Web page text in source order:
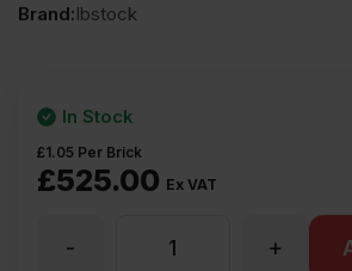
Brand:Ibstock
£525.00 Ex VAT
£1.05 Per Brick
In Stock
Ibstock +
-